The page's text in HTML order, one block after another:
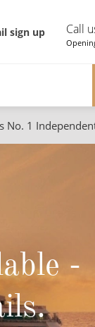
sign up Call
British
No. 1
-